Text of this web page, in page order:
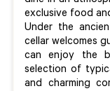
exclusive food
Under the
cellar welcomes
can enjoy the
selection of
and charming